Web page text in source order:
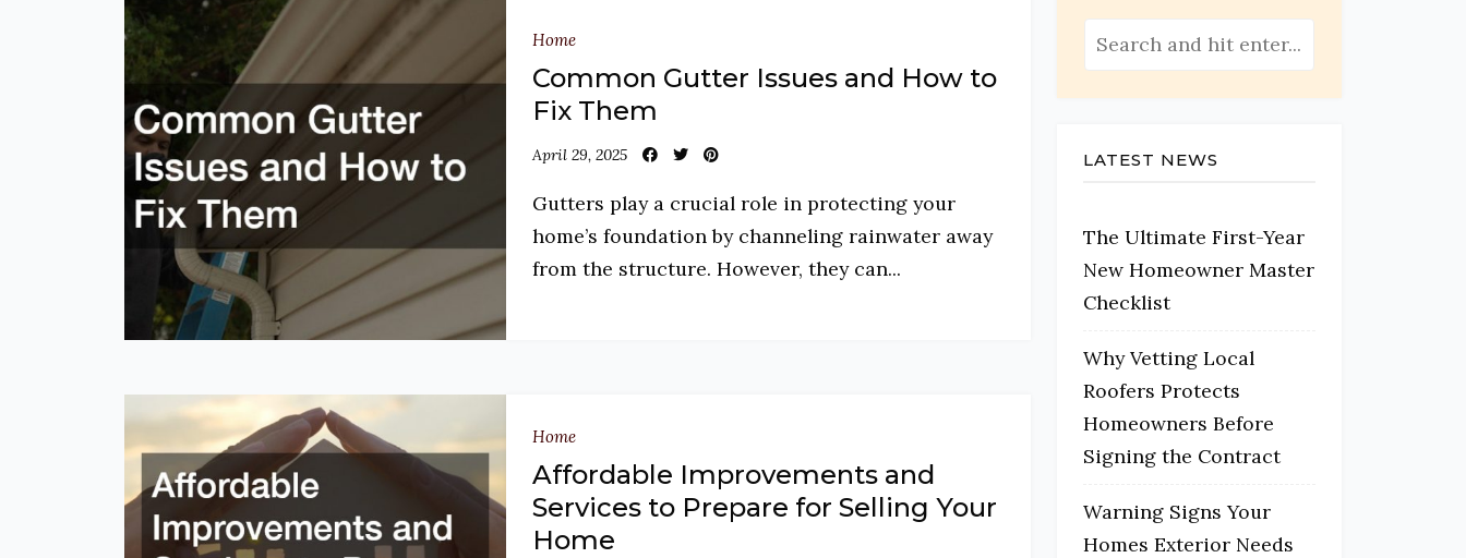
Home
Common Gutter Issues and How to
Fix Them
April 29, 2025
Gutters play a crucial role in protecting your
home’s foundation by channeling rainwater away
from the structure. However, they can...
Home
Affordable Improvements and
Services to Prepare for Selling Your
Home
LATEST NEWS
The Ultimate First-Year
New Homeowner Master
Checklist
Why Vetting Local
Roofers Protects
Homeowners Before
Signing the Contract
Warning Signs Your
Homes Exterior Needs